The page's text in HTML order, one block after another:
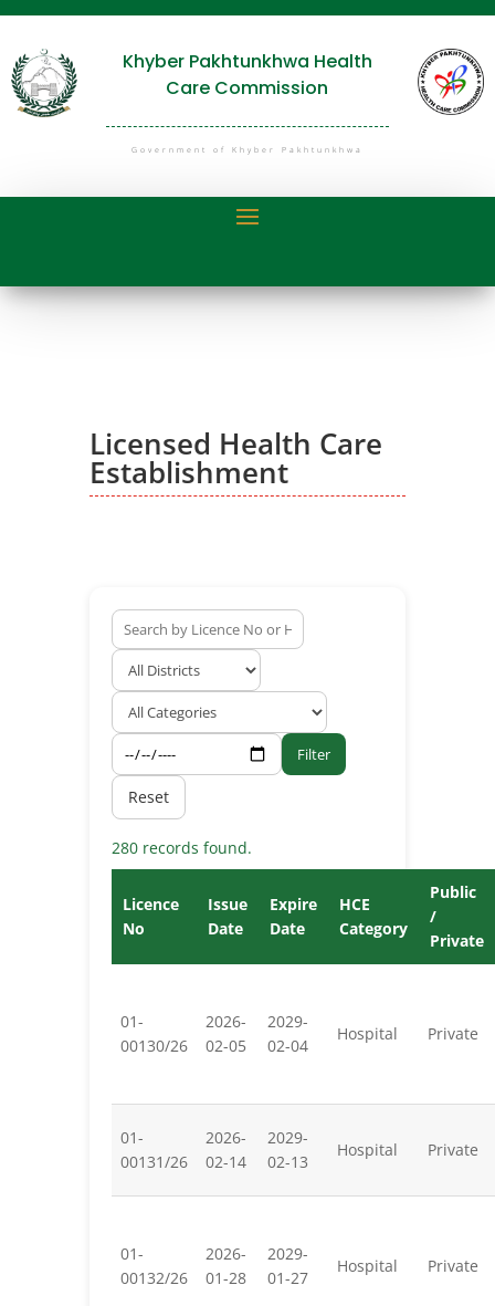
Khyber Pakhtunkhwa Health
Care Commission
Government of Khyber Pakhtunkhwa
Licensed Health Care
Establishment
Filter
Reset
280 records found.
Licence
No
Issue
Date
Expire
Date
HCE
Category
Public
/
Private
01-
00130/26
2026-
02-05
2029-
02-04
Hospital Private
01-
00131/26
2026-
02-14
2029-
02-13
Hospital Private
01-
00132/26
2026-
01-28
2029-
01-27
Hospital Private